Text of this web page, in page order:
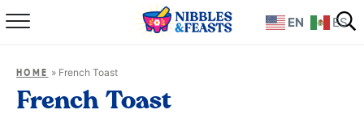
Home
HOME » French Toast
French Toast
EN ES